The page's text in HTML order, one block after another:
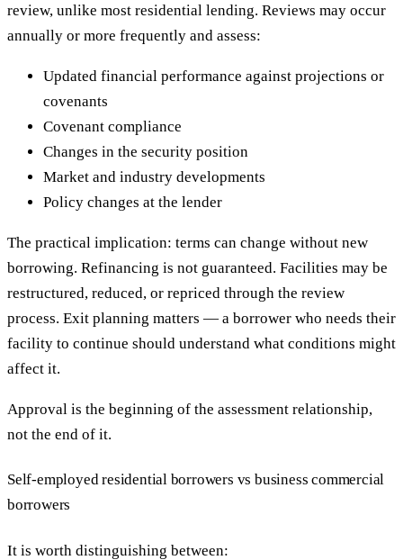
review, unlike most residential lending. Reviews may occur
annually or more frequently and assess:
Updated financial performance against projections or
covenants
Covenant compliance
Changes in the security position
Market and industry developments
Policy changes at the lender
The practical implication: terms can change without new
borrowing. Refinancing is not guaranteed. Facilities may be
restructured, reduced, or repriced through the review
process. Exit planning matters — a borrower who needs their
facility to continue should understand what conditions might
affect it.
Approval is the beginning of the assessment relationship,
not the end of it.
Self-employed residential borrowers vs business commercial
borrowers
It is worth distinguishing between: